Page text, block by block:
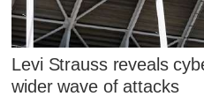
Levi Strauss reveals
wider wave of attacks